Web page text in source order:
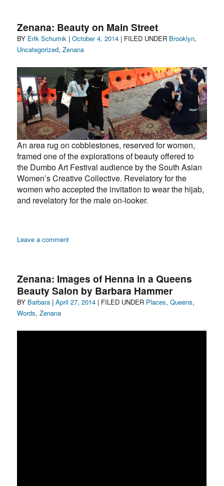
Zenana: Beauty on Main Street
BY Author
Erik Schurink |Posted
on
October 4, 2014 | FILED UNDER Categories
Brooklyn,
Uncategorized,Zenana
An area rug on cobblestones, reserved for women,
framed one of the explorations of beauty offered to
the Dumbo Art Festival audience by the South Asian
Women’s Creative Collective. Revelatory for the
women who accepted the invitation to wear the hijab,
and revelatory for the male on-looker.
Leave a commenton
Main
Street
Zenana: Images of Henna in a Queens
Beauty Salon by Barbara Hammer
BY Author
Barbara |Posted
on
April 27, 2014 | FILED UNDER Categories
Places,Queens,
Words,Zenana